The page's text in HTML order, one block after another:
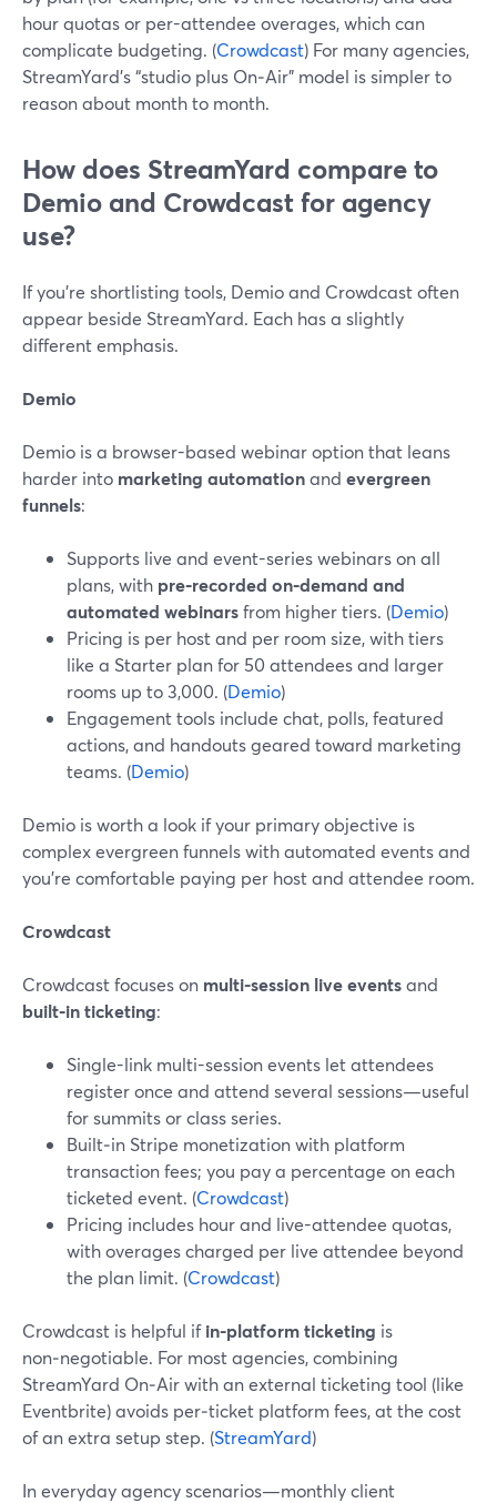
hour quotas or per-attendee overages, which can
complicate budgeting. (Crowdcast) For many agencies,
StreamYard’s “studio plus On‑Air” model is simpler to
reason about month to month.
How does StreamYard compare to
Demio and Crowdcast for agency
use?
If you’re shortlisting tools, Demio and Crowdcast often
appear beside StreamYard. Each has a slightly
different emphasis.
Demio
Demio is a browser-based webinar option that leans
harder into marketing automationand evergreen
funnels:
Supports live and event-series webinars on all
plans, with pre‑recorded on‑demand and
automated webinarsfrom higher tiers. (Demio)
Pricing is per host and per room size, with tiers
like a Starter plan for 50 attendees and larger
rooms up to 3,000. (Demio)
Engagement tools include chat, polls, featured
actions, and handouts geared toward marketing
teams. (Demio)
Demio is worth a look if your primary objective is
complex evergreen funnels with automated events and
you’re comfortable paying per host and attendee room.
Crowdcast
Crowdcast focuses on multi-session live eventsand
built‑in ticketing:
Single-link multi-session events let attendees
register once and attend several sessions—useful
for summits or class series.
Built‑in Stripe monetization with platform
transaction fees; you pay a percentage on each
ticketed event. (Crowdcast)
Pricing includes hour and live-attendee quotas,
with overages charged per live attendee beyond
the plan limit. (Crowdcast)
Crowdcast is helpful ifin-platform ticketing is
non‑negotiable. For most agencies, combining
StreamYard On‑Air with an external ticketing tool (like
Eventbrite) avoids per‑ticket platform fees, at the cost
of an extra setup step. (StreamYard)
In everyday agency scenarios—monthly client